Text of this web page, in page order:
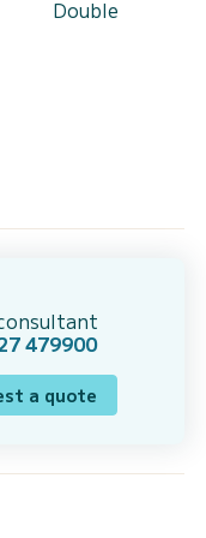
Double
479900
a quote